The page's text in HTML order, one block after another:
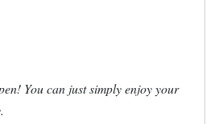
You can just simply enjoy your